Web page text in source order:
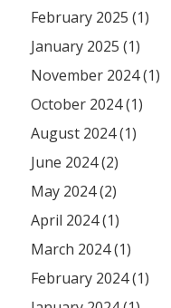
February 2025 (1)
January 2025 (1)
November 2024 (1)
October 2024 (1)
August 2024 (1)
June 2024 (2)
May 2024 (2)
April 2024 (1)
March 2024 (1)
February 2024 (1)